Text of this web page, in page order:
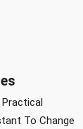
Practical
To Change